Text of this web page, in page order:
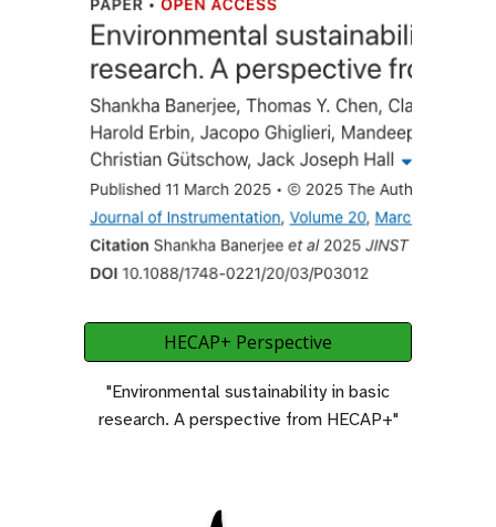
HECAP+ Perspective
"Environmental sustainability in basic
research. A perspective from HECAP+"